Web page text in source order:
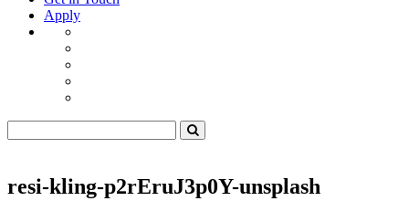
Apply
resi-kling-p2rEruJ3p0Y-unsplash